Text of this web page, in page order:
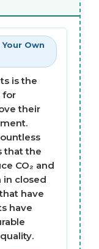
Own
is the
for
their
that the
CO₂ and
in closed
have
have